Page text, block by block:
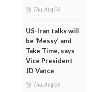
Thu, Aug 06
US-Iran talks will
be ‘Messy’ and
Take Time, says
Vice President
JD Vance
Thu, Aug 06